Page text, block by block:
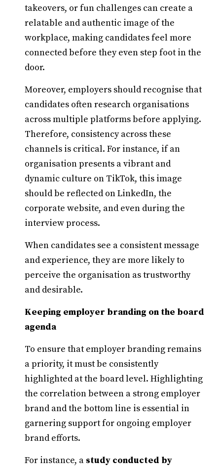
takeovers, or fun challenges can create a
relatable and authentic image of the
workplace, making candidates feel more
connected before they even step foot in the
door.
Moreover, employers should recognise that
candidates often research organisations
across multiple platforms before applying.
Therefore, consistency across these
channels is critical. For instance, if an
organisation presents a vibrant and
dynamic culture on TikTok, this image
should be reflected on LinkedIn, the
corporate website, and even during the
interview process.
When candidates see a consistent message
and experience, they are more likely to
perceive the organisation as trustworthy
and desirable.
Keeping employer branding on the board
agenda
To ensure that employer branding remains
a priority, it must be consistently
highlighted at the board level. Highlighting
the correlation between a strong employer
brand and the bottom line is essential in
garnering support for ongoing employer
brand efforts.
For instance, a study conducted by